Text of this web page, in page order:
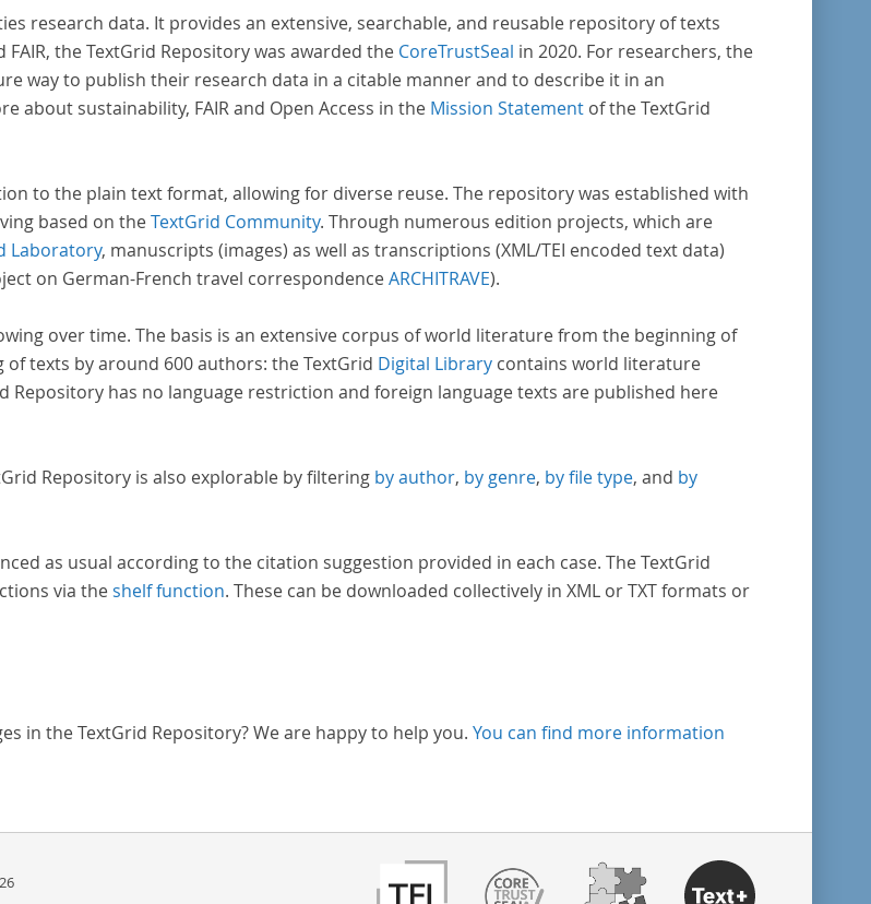
research data. It provides an extensive, searchable, and reusable repository of texts
the TextGrid Repository was awarded the CoreTrustSeal in 2020. For researchers, the
way to publish their research data in a citable manner and to describe it in an
about sustainability, FAIR and Open Access in the Mission Statementof the TextGrid
to the plain text format, allowing for diverse reuse. The repository was established with
based on theTextGrid Community. Through numerous edition projects, which are
Laboratory, manuscripts (images) as well as transcriptions (XML/TEI encoded text data)
on German-French travel correspondenceARCHITRAVE).
over time. The basis is an extensive corpus of world literature from the beginning of
texts by around 600 authors: the TextGrid Digital Librarycontains world literature
has no language restriction and foreign language texts are published here
Repository is also explorable by filtering by author, by genre, by file type, and by
as usual according to the citation suggestion provided in each case. The TextGrid
via theshelf function. These can be downloaded collectively in XML or TXT formats or
in the TextGrid Repository? We are happy to help you. You can find more information